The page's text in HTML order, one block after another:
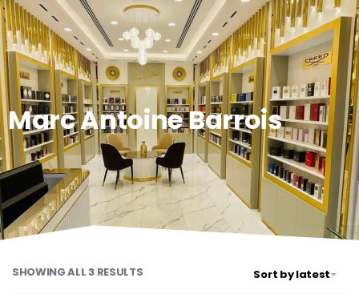
0
Marc Antoine Barrois
SHOWING ALL 3 RESULTS Sort by latest